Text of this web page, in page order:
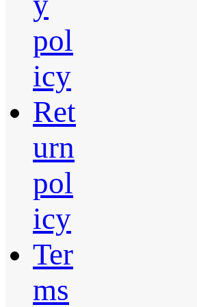
pol
icy
Ret
urn
pol
icy
Ter
ms